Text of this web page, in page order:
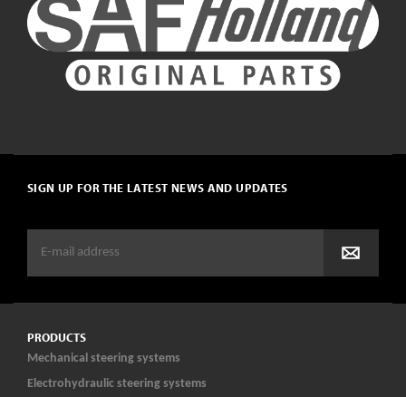
SIGN UP FOR THE LATEST NEWS AND UPDATES
PRODUCTS
Mechanical steering systems
Electrohydraulic steering systems